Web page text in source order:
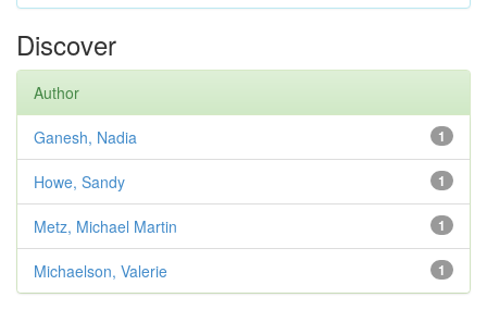
Discover
Author
1
Ganesh, Nadia
1
Howe, Sandy
1
Metz, Michael Martin
1
Michaelson, Valerie